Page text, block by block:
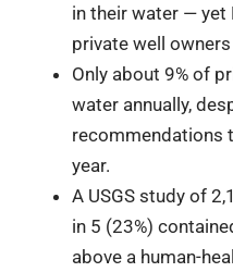
in their water — yet
private well
Only about 9% of
water annually,
recommendations
year.
A USGS study of
in 5 (23%)
above a human-